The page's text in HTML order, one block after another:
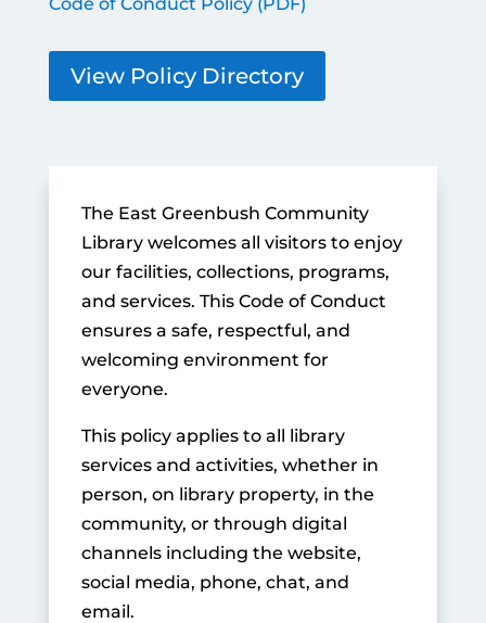
View Policy Directory
The East Greenbush Community
Library welcomes all visitors to enjoy
our facilities, collections, programs,
and services. This Code of Conduct
ensures a safe, respectful, and
welcoming environment for
everyone.
This policy applies to all library
services and activities, whether in
person, on library property, in the
community, or through digital
channels including the website,
social media, phone, chat, and
email.